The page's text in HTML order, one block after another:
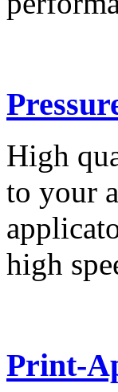
High
to your
high
Print-